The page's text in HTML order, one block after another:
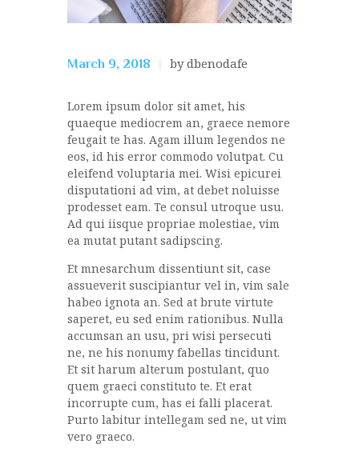
March 9, 2018 by dbenodafe
Lorem ipsum dolor sit amet, his
quaeque mediocrem an, graece nemore
feugait te has. Agam illum legendos ne
eos, id his error commodo volutpat. Cu
eleifend voluptaria mei. Wisi epicurei
disputationi ad vim, at debet noluisse
prodesset eam. Te consul utroque usu.
Ad qui iisque propriae molestiae, vim
ea mutat putant sadipscing.
Et mnesarchum dissentiunt sit, case
assueverit suscipiantur vel in, vim sale
habeo ignota an. Sed at brute virtute
saperet, eu sed enim rationibus. Nulla
accumsan an usu, pri wisi persecuti
ne, ne his nonumy fabellas tincidunt.
Et sit harum alterum postulant, quo
quem graeci constituto te. Et erat
incorrupte cum, has ei falli placerat.
Purto labitur intellegam sed ne, ut vim
vero graeco.